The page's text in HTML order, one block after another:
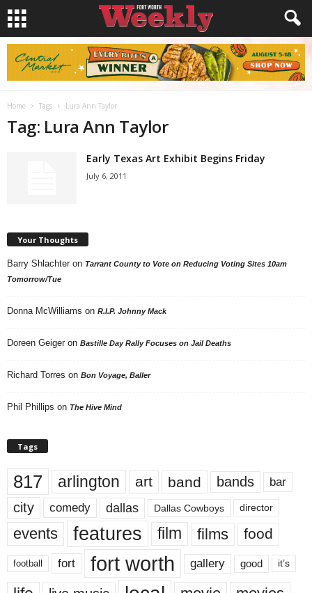
Home Tags Lura Ann Taylor
Tag: Lura Ann Taylor
Early Texas Art Exhibit Begins Friday
July 6, 2011
Your Thoughts
Barry Shlachter on Tarrant County to Vote on Reducing Voting Sites 10am
Tomorrow/Tue
Donna McWilliams on R.I.P. Johnny Mack
Doreen Geiger on Bastille Day Rally Focuses on Jail Deaths
Richard Torres on Bon Voyage, Baller
Phil Phillips on The Hive Mind
Tags
817 arlington art band bands bar
city comedy dallas Dallas Cowboys director
events features film films food
football fort fort worth gallery good it’s